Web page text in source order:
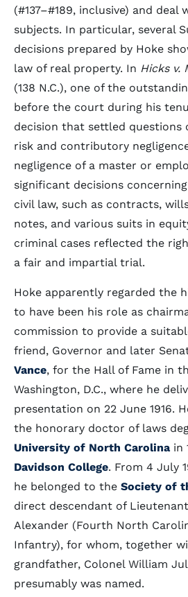
(#137–#189, inclusive) and deal
subjects. In particular, several
decisions prepared by Hoke
law of real property. In Hicks v.
(138 N.C.), one of the
before the court during his
decision that settled questions
risk and contributory
negligence of a master or
significant decisions
civil law, such as contracts,
notes, and various suits in
criminal cases reflected the
a fair and impartial trial.
Hoke apparently regarded the
to have been his role as
commission to provide a
friend, Governor and later
Vance, for the Hall of Fame in
Washington, D.C., where he
presentation on 22 June 1916.
the honorary doctor of laws
University of North Carolina in
Davidson College. From 4 July
he belonged to the Society of
direct descendant of
Alexander (Fourth North
Infantry), for whom, together
grandfather, Colonel William
presumably was named.